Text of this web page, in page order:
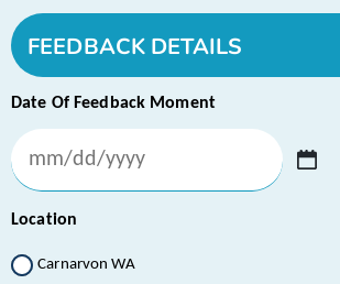
FEEDBACK DETAILS
Date Of Feedback Moment
Location
Carnarvon WA